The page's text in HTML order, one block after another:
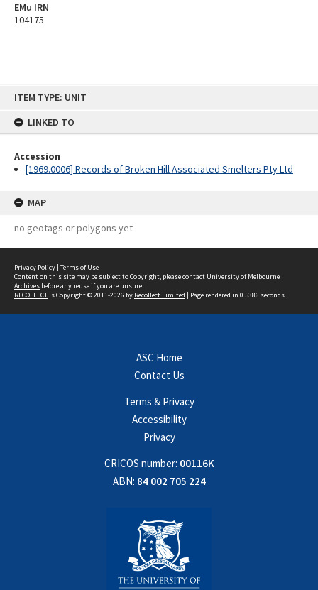
ITEM TYPE: UNIT
LINKED TO
Accession
[1969.0006] Records of Broken Hill Associated Smelters Pty Ltd
MAP
no geotags or polygons yet
EMu IRN
104175
Privacy Policy | Terms of Use
Content on this site may be subject to Copyright, pleasecontact University of Melbourne
Archives before any reuse if you are unsure.
RECOLLECTis Copyright © 2011-2026 by Recollect Limited | Page rendered in 0.5386 seconds
ASC Home
Contact Us
Terms & Privacy
Accessibility
Privacy
CRICOS number: 00116K
ABN: 84 002 705 224